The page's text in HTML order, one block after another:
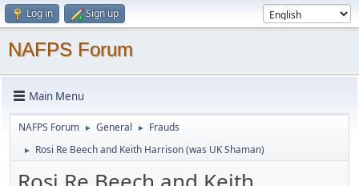
Log in Sign up
NAFPS Forum
Main Menu
NAFPS Forum ► General ► Frauds
► Rosi Re Beech and Keith Harrison (was UK Shaman)